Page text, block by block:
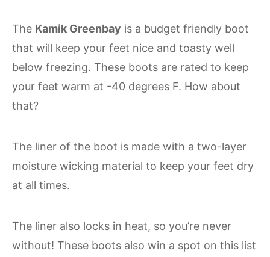
The Kamik Greenbay is a budget friendly boot
that will keep your feet nice and toasty well
below freezing. These boots are rated to keep
your feet warm at -40 degrees F. How about
that?
The liner of the boot is made with a two-layer
moisture wicking material to keep your feet dry
at all times.
The liner also locks in heat, so you’re never
without! These boots also win a spot on this list